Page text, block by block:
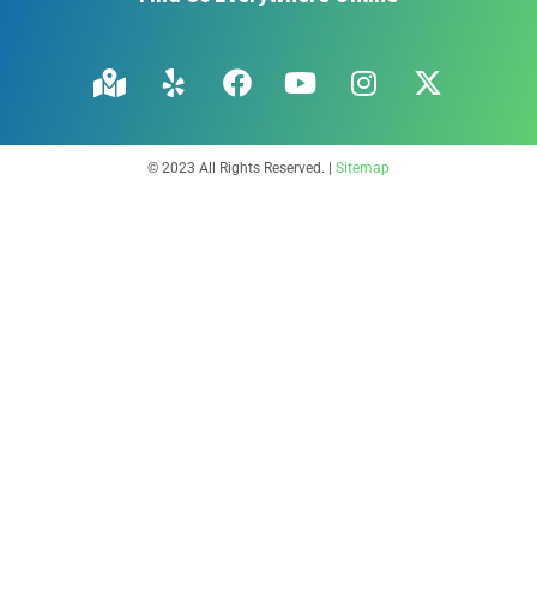
© 2023 All Rights Reserved. | Sitemap